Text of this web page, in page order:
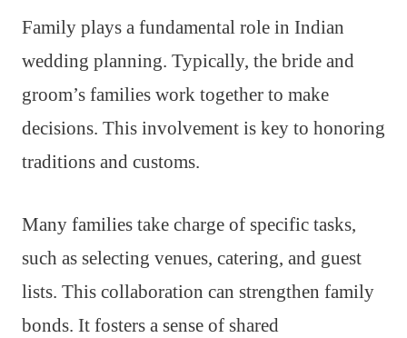
Family plays a fundamental role in Indian
wedding planning. Typically, the bride and
groom’s families work together to make
decisions. This involvement is key to honoring
traditions and customs.
Many families take charge of specific tasks,
such as selecting venues, catering, and guest
lists. This collaboration can strengthen family
bonds. It fosters a sense of shared